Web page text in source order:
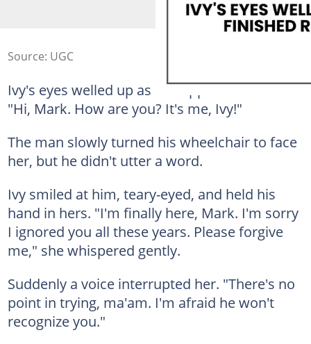
Source: UGC
Ivy's eyes welled up as she approached him.
"Hi, Mark. How are you? It's me, Ivy!"
The man slowly turned his wheelchair to face
her, but he didn't utter a word.
Ivy smiled at him, teary-eyed, and held his
hand in hers. "I'm finally here, Mark. I'm sorry
I ignored you all these years. Please forgive
me," she whispered gently.
Suddenly a voice interrupted her. "There's no
point in trying, ma'am. I'm afraid he won't
recognize you."